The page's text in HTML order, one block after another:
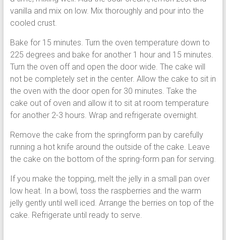
vanilla and mix on low. Mix thoroughly and pour into the
cooled crust.
Bake for 15 minutes. Turn the oven temperature down to
225 degrees and bake for another 1 hour and 15 minutes.
Turn the oven off and open the door wide. The cake will
not be completely set in the center. Allow the cake to sit in
the oven with the door open for 30 minutes. Take the
cake out of oven and allow it to sit at room temperature
for another 2-3 hours. Wrap and refrigerate overnight.
Remove the cake from the springform pan by carefully
running a hot knife around the outside of the cake. Leave
the cake on the bottom of the spring-form pan for serving.
If you make the topping, melt the jelly in a small pan over
low heat. In a bowl, toss the raspberries and the warm
jelly gently until well iced. Arrange the berries on top of the
cake. Refrigerate until ready to serve.